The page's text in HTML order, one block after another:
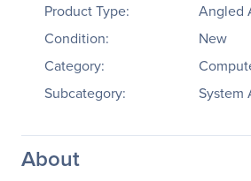
Product Type:
Angled
Condition:
New
Category:
Subcategory:
System
About